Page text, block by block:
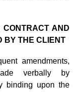
AND
BY THE CLIENT
amendments,
verbally by
binding upon the